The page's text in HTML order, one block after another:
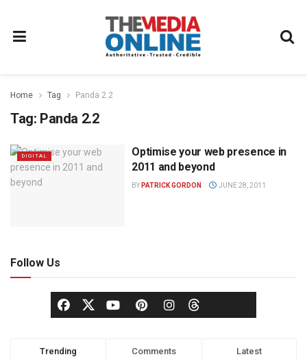
Home Tag Panda 2.2
Tag: Panda 2.2
DIGITAL
Optimise your web presence in
2011 and beyond
BY PATRICK GORDON JUNE 28, 2011
Follow Us
Trending Comments Latest